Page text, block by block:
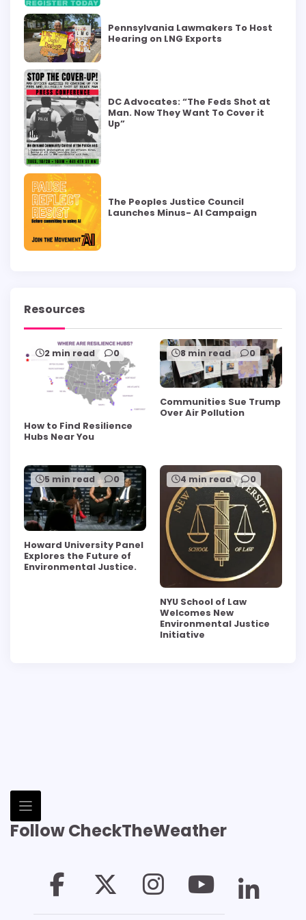
Pennsylvania Lawmakers To Host
Hearing on LNG Exports
DC Advocates: “The Feds Shot at
Man. Now They Want To Cover it
Up”
The Peoples Justice Council
Launches Minus- AI Campaign
Resources
2 min read 0
How to Find Resilience
Hubs Near You
8 min read 0
Communities Sue Trump
Over Air Pollution
5 min read 0
Howard University Panel
Explores the Future of
Environmental Justice.
4 min read 0
NYU School of Law
Welcomes New
Environmental Justice
Initiative
Follow CheckTheWeather